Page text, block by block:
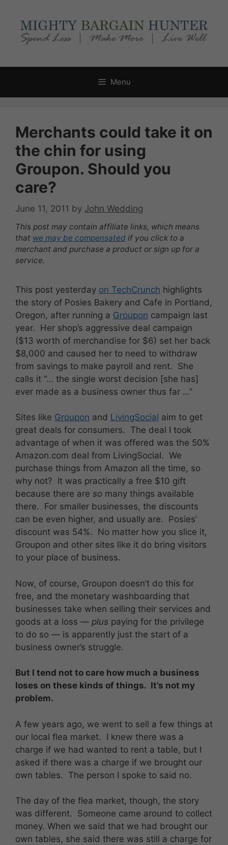
content
Menu
Merchants could take it on
the chin for using
Groupon. Should you
care?
June 11, 2011 by John Wedding
This post may contain affiliate links, which means
that we may be compensated if you click to a
merchant and purchase a product or sign up for a
service.
This post yesterday on TechCrunch highlights
the story of Posies Bakery and Cafe in Portland,
Oregon, after running a Groupon campaign last
year. Her shop’s aggressive deal campaign
($13 worth of merchandise for $6) set her back
$8,000 and caused her to need to withdraw
from savings to make payroll and rent. She
calls it “… the single worst decision [she has]
ever made as a business owner thus far …”
Sites like Groupon and LivingSocial aim to get
great deals for consumers. The deal I took
advantage of when it was offered was the 50%
Amazon.com deal from LivingSocial. We
purchase things from Amazon all the time, so
why not? It was practically a free $10 gift
because there are so many things available
there. For smaller businesses, the discounts
can be even higher, and usually are. Posies’
discount was 54%. No matter how you slice it,
Groupon and other sites like it do bring visitors
to your place of business.
Now, of course, Groupon doesn’t do this for
free, and the monetary washboarding that
businesses take when selling their services and
goods at a loss — plus paying for the privilege
to do so — is apparently just the start of a
business owner’s struggle.
But I tend not to care how much a business
loses on these kinds of things. It’s not my
problem.
A few years ago, we went to sell a few things at
our local flea market. I knew there was a
charge if we had wanted to rent a table, but I
asked if there was a charge if we brought our
own tables. The person I spoke to said no.
The day of the flea market, though, the story
was different. Someone came around to collect
money. When we said that we had brought our
own tables, she said there was still a charge for